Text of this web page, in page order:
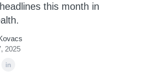
this month in
2025